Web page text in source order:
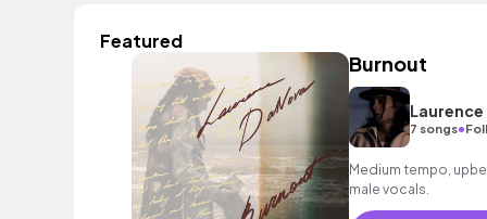
Featured
Burnout
Laurence
7 songs•
Medium tempo,
male vocals.